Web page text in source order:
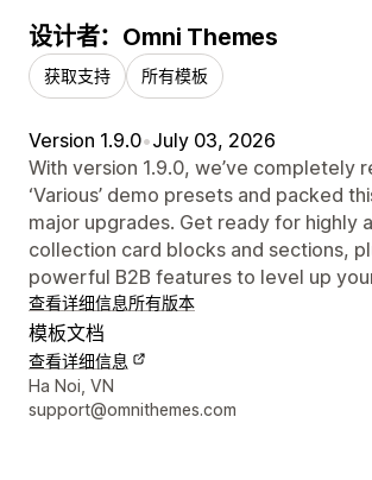
设计者：Omni Themes
获取支持 所有模板
Version 1.9.0•July 03, 2026
With version 1.9.0, we’ve completely
‘Various’ demo presets and packed
major upgrades. Get ready for highly
collection card blocks and sections,
powerful B2B features to level up
查看详细信息所有版本
模板文档
查看详细信息
设计师联系方式
Ha Noi, VN
support@omnithemes.com